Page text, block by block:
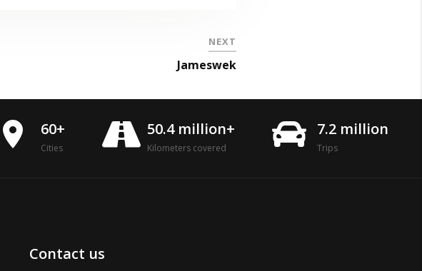
NEXT
Jameswek
place 60+
Cities
50.4 million+
Kilometers covered
7.2 million
Trips
Contact us